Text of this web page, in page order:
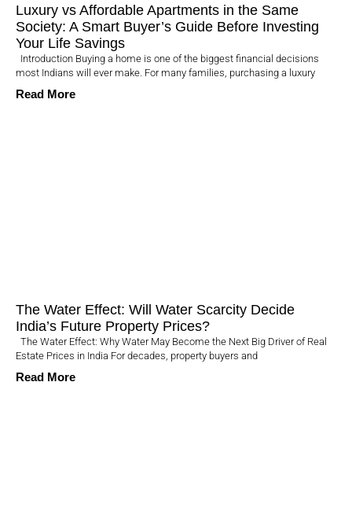
Luxury vs Affordable Apartments in the Same
Society: A Smart Buyer’s Guide Before Investing
Your Life Savings
Introduction Buying a home is one of the biggest financial decisions
most Indians will ever make. For many families, purchasing a luxury
Read More
The Water Effect: Will Water Scarcity Decide
India’s Future Property Prices?
The Water Effect: Why Water May Become the Next Big Driver of Real
Estate Prices in India For decades, property buyers and
Read More